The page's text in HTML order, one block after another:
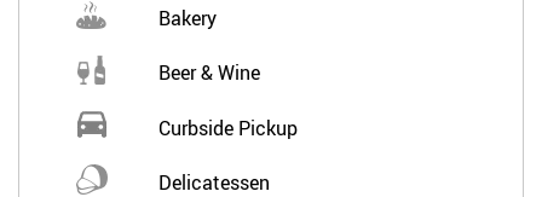
Bakery
Beer & Wine
Curbside Pickup
Delicatessen